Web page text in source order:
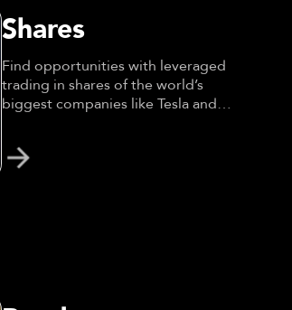
Shares
Find opportunities with leveraged
trading in shares of the world’s
biggest companies like Tesla and